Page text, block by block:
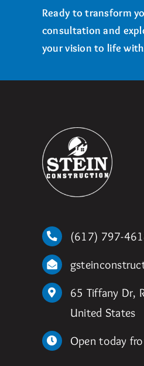
Ready to transform
consultation and
your vision to life
(617) 797-
65 Tiffany Dr,
United States
Open today